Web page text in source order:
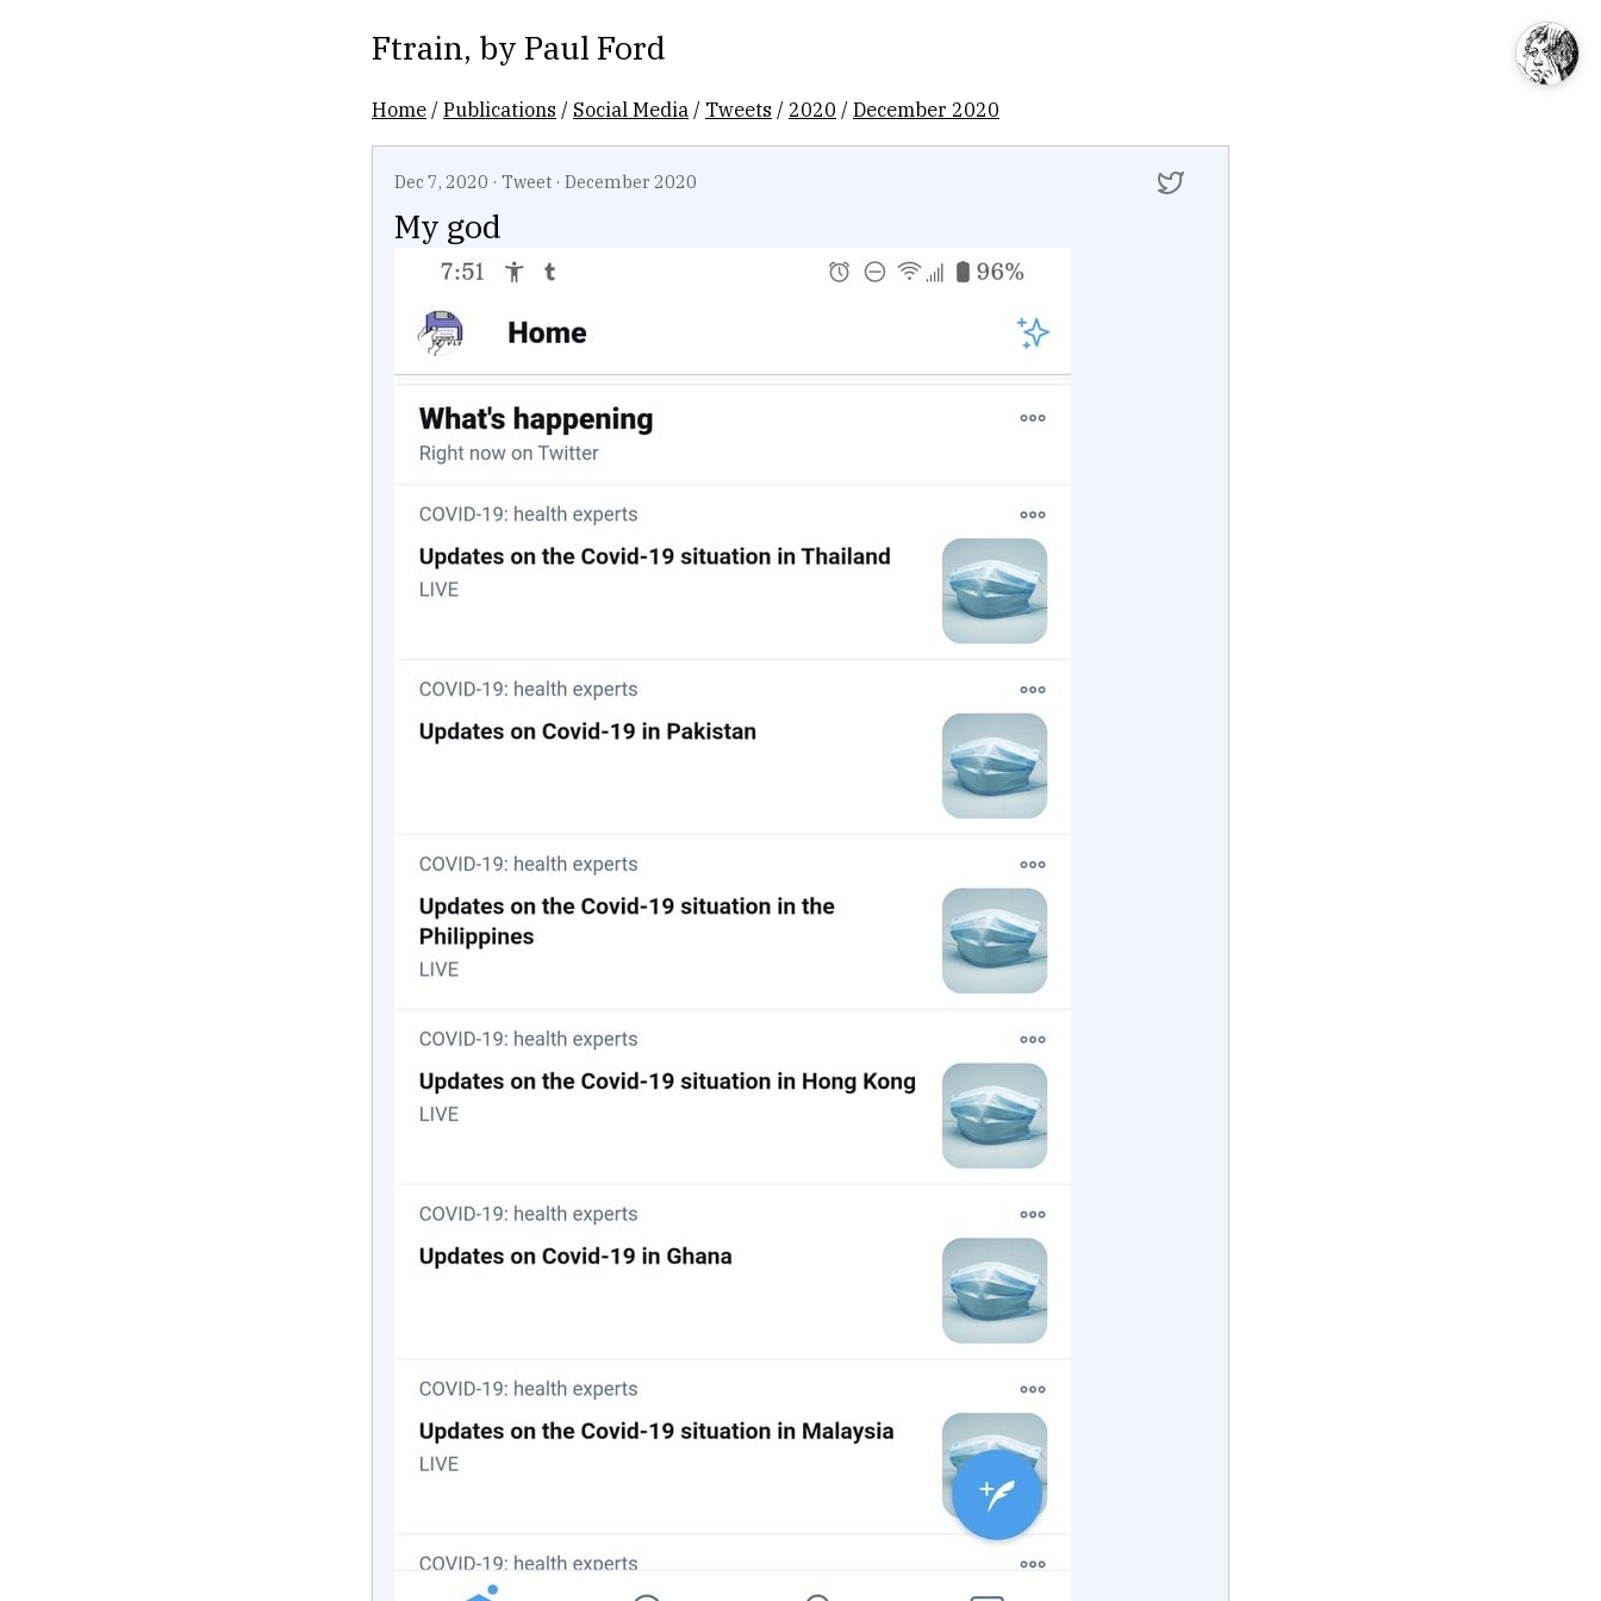
Ftrain, by Paul Ford
Home /Publications / Social Media / Tweets / 2020 /December 2020
Dec 7, 2020 · Tweet · December 2020
My god